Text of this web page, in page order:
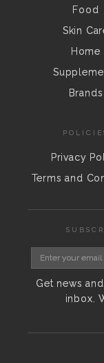
Food
Skin
Home
Brands
Privacy
Terms and
Get news
inbox.